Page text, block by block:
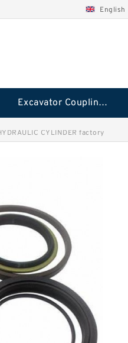
English
Excavator Couplings
CYLINDER factory